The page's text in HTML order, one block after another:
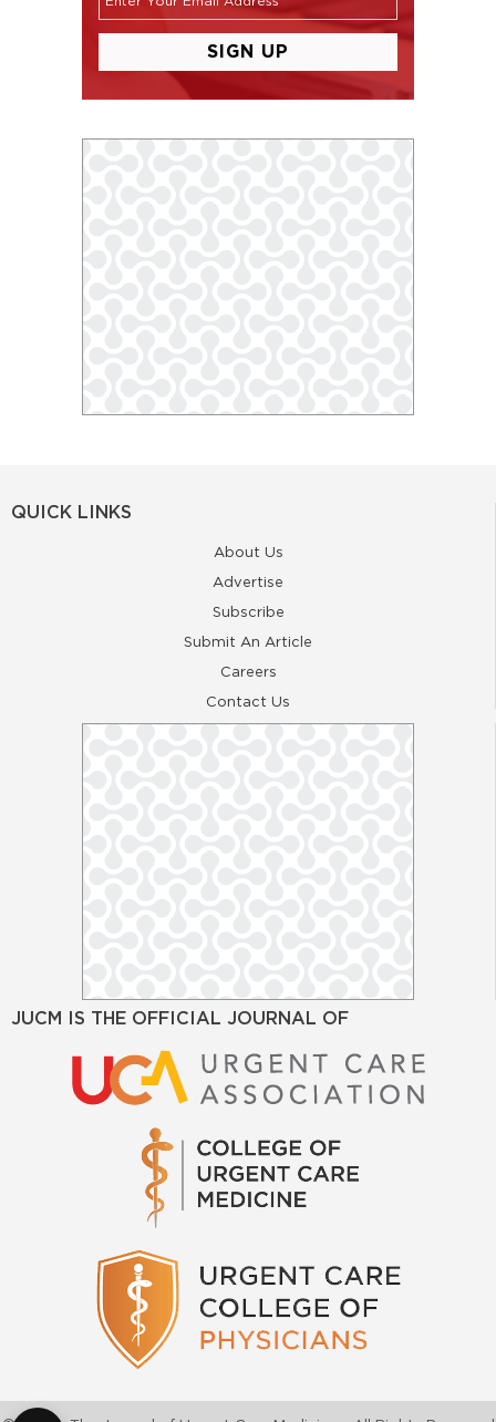
QUICK LINKS
About Us
Advertise
Subscribe
Submit An Article
Careers
Contact Us
JUCM IS THE OFFICIAL JOURNAL OF